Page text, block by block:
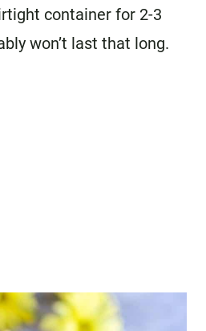
container for 2-3
won’t last that long.